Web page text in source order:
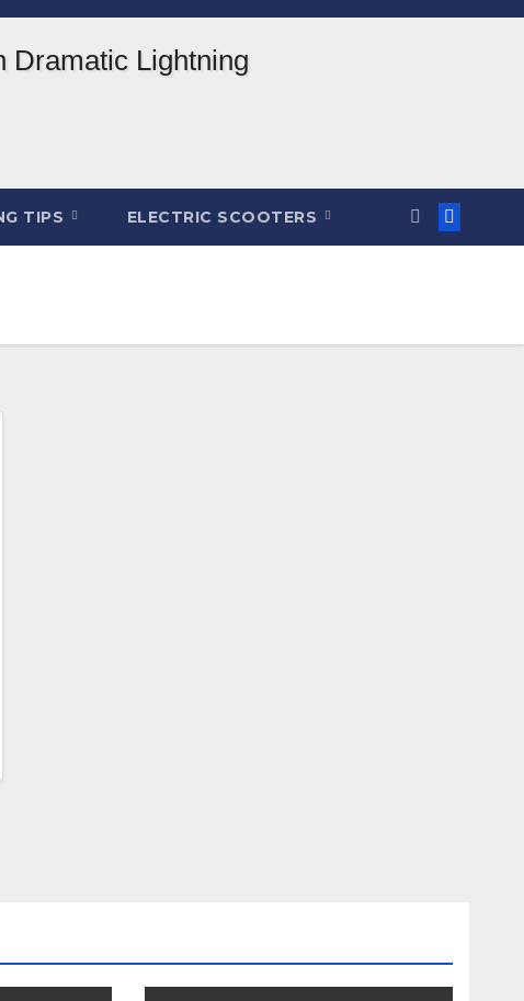
TIPS ELECTRIC SCOOTERS